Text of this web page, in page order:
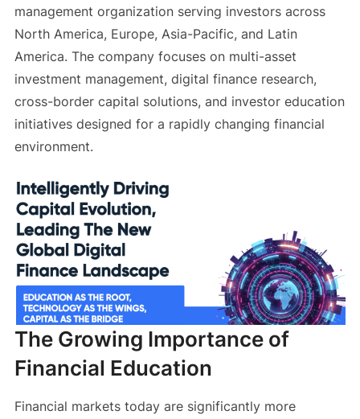
management organization serving investors across
North America, Europe, Asia-Pacific, and Latin
America. The company focuses on multi-asset
investment management, digital finance research,
cross-border capital solutions, and investor education
initiatives designed for a rapidly changing financial
environment.
The Growing Importance of
Financial Education
Financial markets today are significantly more